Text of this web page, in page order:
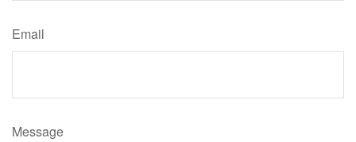
Email
Message